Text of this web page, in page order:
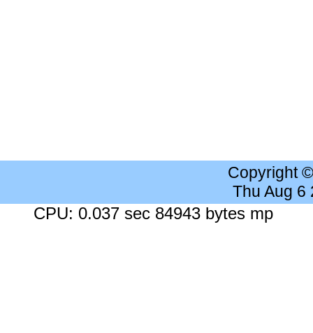
Copyright
Thu Aug 6
CPU: 0.037 sec 84943 bytes mp